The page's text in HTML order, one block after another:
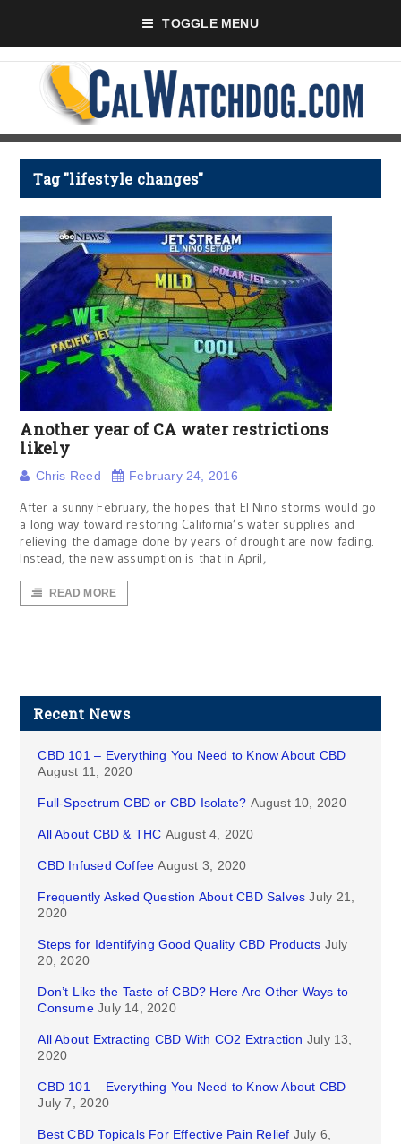
TOGGLE MENU
Tag "lifestyle changes"
Another year of CA water restrictions
likely
Chris Reed February 24, 2016
After a sunny February, the hopes that El Nino storms would go
a long way toward restoring California’s water supplies and
relieving the damage done by years of drought are now fading.
Instead, the new assumption is that in April,
READ MORE
Recent News
CBD 101 – Everything You Need to Know About CBD
August 11, 2020
Full-Spectrum CBD or CBD Isolate? August 10, 2020
All About CBD & THC August 4, 2020
CBD Infused Coffee August 3, 2020
Frequently Asked Question About CBD Salves July 21,
2020
Steps for Identifying Good Quality CBD Products July
20, 2020
Don’t Like the Taste of CBD? Here Are Other Ways to
Consume July 14, 2020
All About Extracting CBD With CO2 Extraction July 13,
2020
CBD 101 – Everything You Need to Know About CBD
July 7, 2020
Best CBD Topicals For Effective Pain Relief July 6,